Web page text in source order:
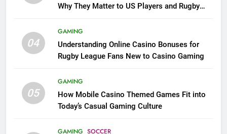
Why They Matter to US Players and Rugby
04
GAMING
Understanding Online Casino Bonuses for
Rugby League Fans New to Casino Gaming
05
GAMING
How Mobile Casino Themed Games Fit into
Today’s Casual Gaming Culture
GAMING SOCCER